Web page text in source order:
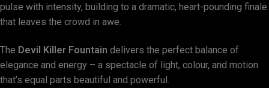
pulse with intensity, building to a dramatic, heart-pounding finale
that leaves the crowd in awe.
The Devil Killer Fountain delivers the perfect balance of
elegance and energy – a spectacle of light, colour, and motion
that’s equal parts beautiful and powerful.